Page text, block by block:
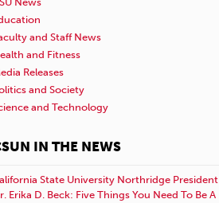
and Staff News
and Fitness
Releases
and Society
and Technology
IN THE NEWS
State University Northridge President
Erika D. Beck: Five Things You Need To Be A